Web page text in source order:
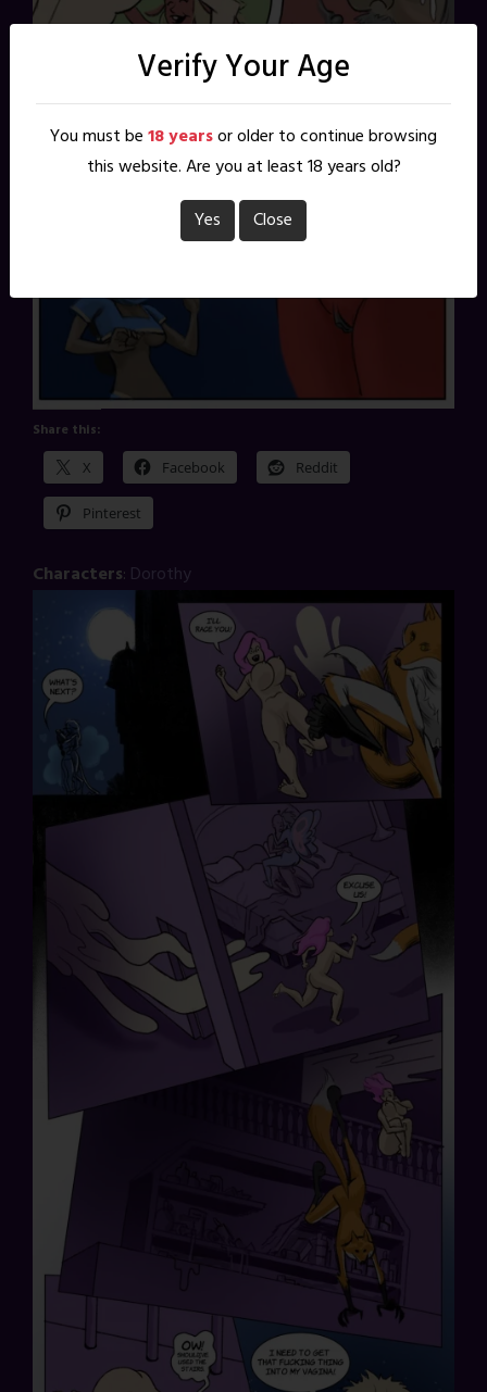
Share this:
X Facebook Reddit
Pinterest
Characters: Dorothy
Verify Your Age
You must be18 yearsor older to continue browsing
this website. Are you at least 18 years old?
Yes
Close